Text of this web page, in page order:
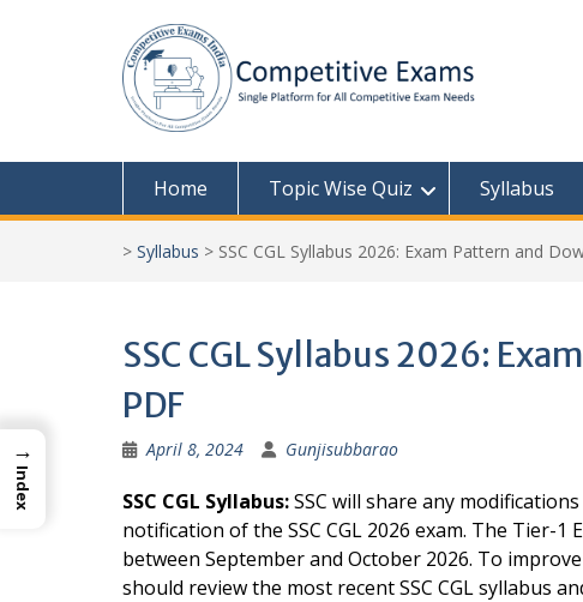
Home Topic Wise Quiz Syllabus
> Syllabus > SSC CGL Syllabus 2026: Exam Pattern and
SSC CGL Syllabus 2026:
PDF
April 8, 2024 Gunjisubbarao
SSC CGL Syllabus:SSC will share any
notification of the SSC CGL 2026 exam. The Tier-1
between September and October 2026. To
should review the most recent SSC CGL syllabus
→
Index